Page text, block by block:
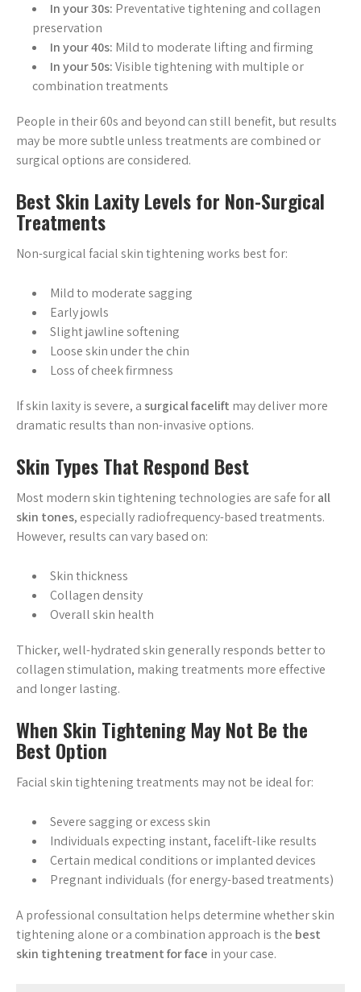
In your 30s: Preventative tightening and collagen
preservation
In your 40s: Mild to moderate lifting and firming
In your 50s:Visible tightening with multiple or
combination treatments
People in their 60s and beyond can still benefit, but results
may be more subtle unless treatments are combined or
surgical options are considered.
Best Skin Laxity Levels for Non-Surgical
Treatments
Non-surgical facial skin tightening works best for:
Mild to moderate sagging
Early jowls
Slight jawline softening
Loose skin under the chin
Loss of cheek firmness
If skin laxity is severe, a surgical facelift may deliver more
dramatic results than non-invasive options.
Skin Types That Respond Best
Most modern skin tightening technologies are safe forall
skin tones, especially radiofrequency-based treatments.
However, results can vary based on:
Skin thickness
Collagen density
Overall skin health
Thicker, well-hydrated skin generally responds better to
collagen stimulation, making treatments more effective
and longer lasting.
When Skin Tightening May Not Be the
Best Option
Facial skin tightening treatments may not be ideal for:
Severe sagging or excess skin
Individuals expecting instant, facelift-like results
Certain medical conditions or implanted devices
Pregnant individuals (for energy-based treatments)
A professional consultation helps determine whether skin
tightening alone or a combination approach is the best
skin tightening treatment for face in your case.